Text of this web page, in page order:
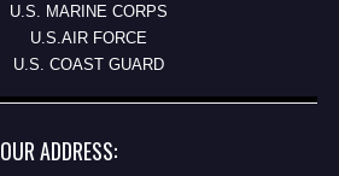
U.S. MARINE CORPS
U.S.AIR FORCE
U.S. COAST GUARD
OUR ADDRESS: